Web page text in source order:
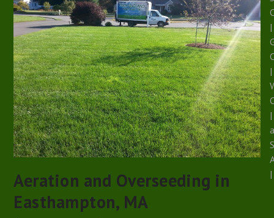
Aeration and Overseeding in
Easthampton, MA
|
|
|
|